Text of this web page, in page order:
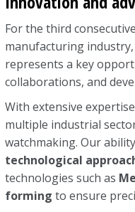
For the third
manufacturing
represents a key
collaborations, and
With extensive
multiple industrial
watchmaking. Our
technological
technologies such as
forming to ensure